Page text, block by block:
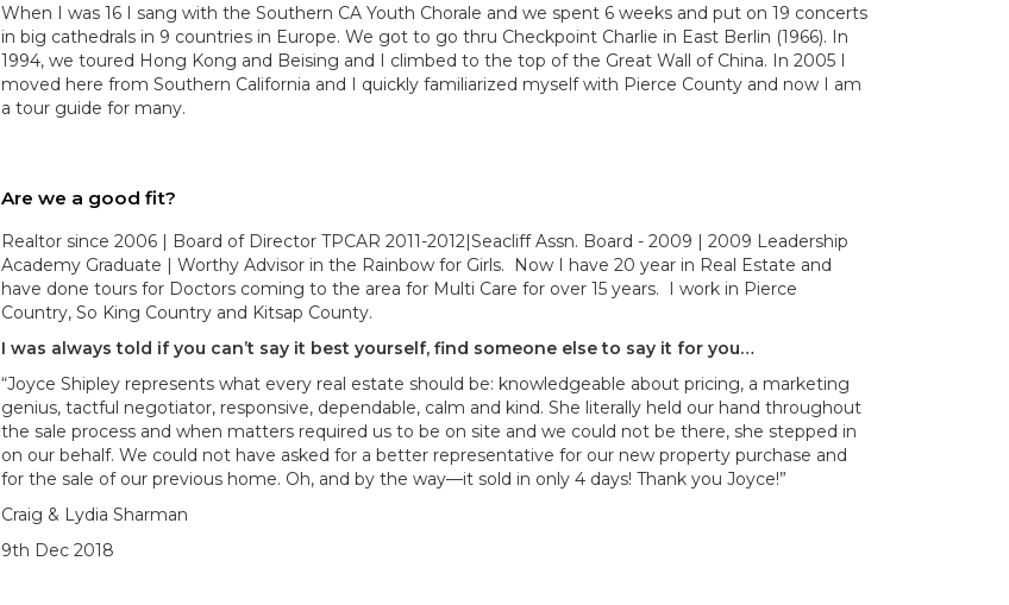
When I was 16 I sang with the Southern CA Youth Chorale and we spent 6 weeks and put on 19 concerts
in big cathedrals in 9 countries in Europe. We got to go thru Checkpoint Charlie in East Berlin (1966). In
1994, we toured Hong Kong and Beising and I climbed to the top of the Great Wall of China. In 2005 I
moved here from Southern California and I quickly familiarized myself with Pierce County and now I am
a tour guide for many.
Are we a good fit?
Realtor since 2006 | Board of Director TPCAR 2011-2012|Seacliff Assn. Board - 2009 | 2009 Leadership
Academy Graduate | Worthy Advisor in the Rainbow for Girls. Now I have 20 year in Real Estate and
have done tours for Doctors coming to the area for Multi Care for over 15 years. I work in Pierce
Country, So King Country and Kitsap County.
I was always told if you can’t say it best yourself, find someone else to say it for you…
“Joyce Shipley represents what every real estate should be: knowledgeable about pricing, a marketing
genius, tactful negotiator, responsive, dependable, calm and kind. She literally held our hand throughout
the sale process and when matters required us to be on site and we could not be there, she stepped in
on our behalf. We could not have asked for a better representative for our new property purchase and
for the sale of our previous home. Oh, and by the way—it sold in only 4 days! Thank you Joyce!”
Craig & Lydia Sharman
9th Dec 2018